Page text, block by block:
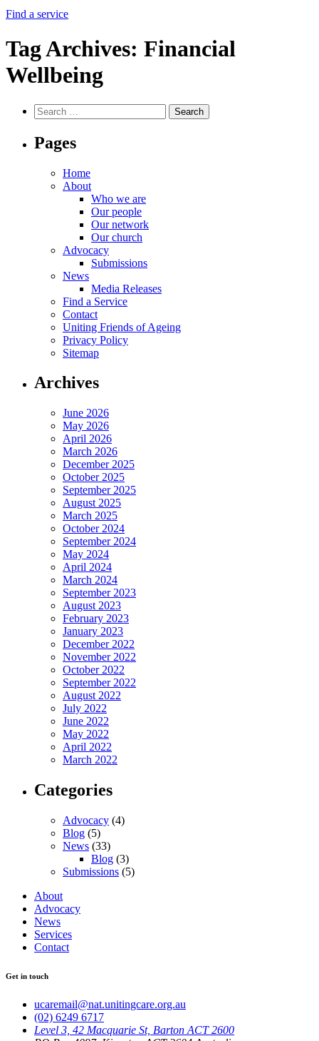
Find a service
Tag Archives: Financial
Wellbeing
Search
for:
Pages
Home
About
Who we are
Our people
Our network
Our church
Advocacy
Submissions
News
Media Releases
Find a Service
Contact
Uniting Friends of Ageing
Privacy Policy
Sitemap
Archives
June 2026
May 2026
April 2026
March 2026
December 2025
October 2025
September 2025
August 2025
March 2025
October 2024
September 2024
May 2024
April 2024
March 2024
September 2023
August 2023
February 2023
January 2023
December 2022
November 2022
October 2022
September 2022
August 2022
July 2022
June 2022
May 2022
April 2022
March 2022
Categories
Advocacy (4)
Blog (5)
News (33)
Blog (3)
Submissions (5)
About
Advocacy
News
Services
Contact
Get in touch
ucaremail@nat.unitingcare.org.au
(02) 6249 6717
Level 3, 42 Macquarie St, Barton ACT 2600